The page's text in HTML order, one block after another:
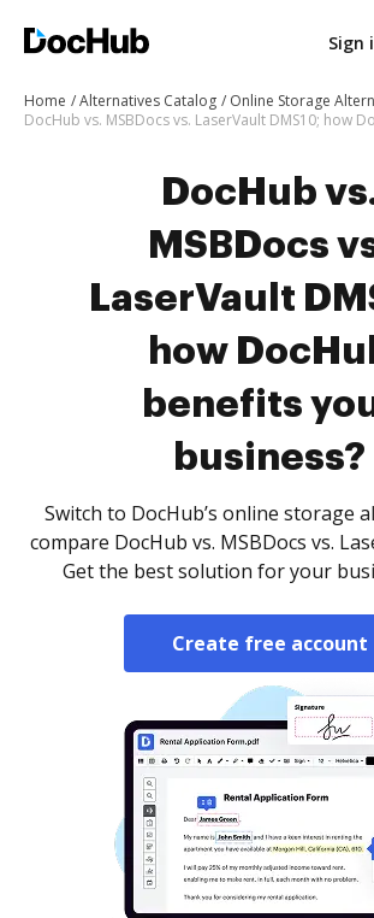
Sign
Home Alternatives Catalog
Online Storage
DocHub
MSBDocs
LaserVault
how
benefits
business?
Switch to DocHub’s online storage
compare DocHub vs. MSBDocs vs.
Get the best solution for your
Create free account